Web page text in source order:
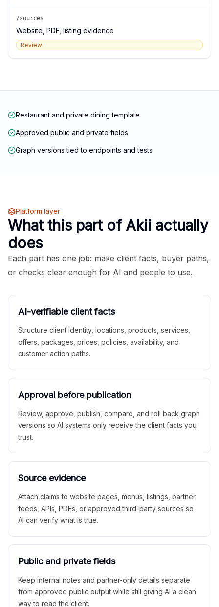
/sources
Website, PDF, listing evidence
Review
Restaurant and private dining template
Approved public and private fields
Graph versions tied to endpoints and tests
Platform layer
What this part of Akii actually
does
Each part has one job: make client facts, buyer paths,
or checks clear enough for AI and people to use.
AI-verifiable client facts
Structure client identity, locations, products, services,
offers, packages, prices, policies, availability, and
customer action paths.
Approval before publication
Review, approve, publish, compare, and roll back graph
versions so AI systems only receive the client facts you
trust.
Source evidence
Attach claims to website pages, menus, listings, partner
feeds, APIs, PDFs, or approved third-party sources so
AI can verify what is true.
Public and private fields
Keep internal notes and partner-only details separate
from approved public output while still giving AI a clean
way to read the client.